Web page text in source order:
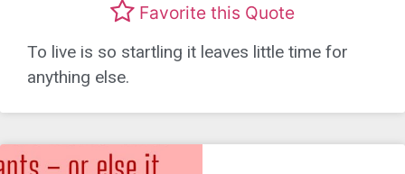
Favorite this Quote
To live is so startling it leaves little time for
anything else.